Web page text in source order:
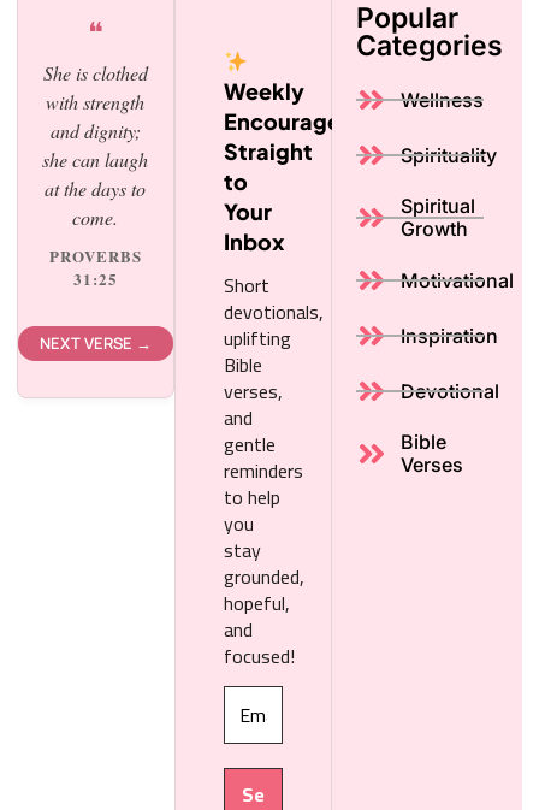
❝
She is clothed
with strength
and dignity;
she can laugh
at the days to
come.
PROVERBS
31:25
NEXT VERSE →
Weekly
Encouragement,
Straight
to
Your
Inbox
Short
devotionals,
uplifting
Bible
verses,
and
gentle
reminders
to help
you
stay
grounded,
hopeful,
and
focused!
Popular
Categories
Wellness
Spirituality
Spiritual
Growth
Motivational
Inspiration
Devotional
Bible
Verses